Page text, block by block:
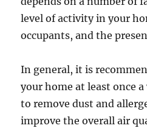
level of activity in your
occupants, and the
In general, it is
your home at least once
to remove dust and
improve the overall air